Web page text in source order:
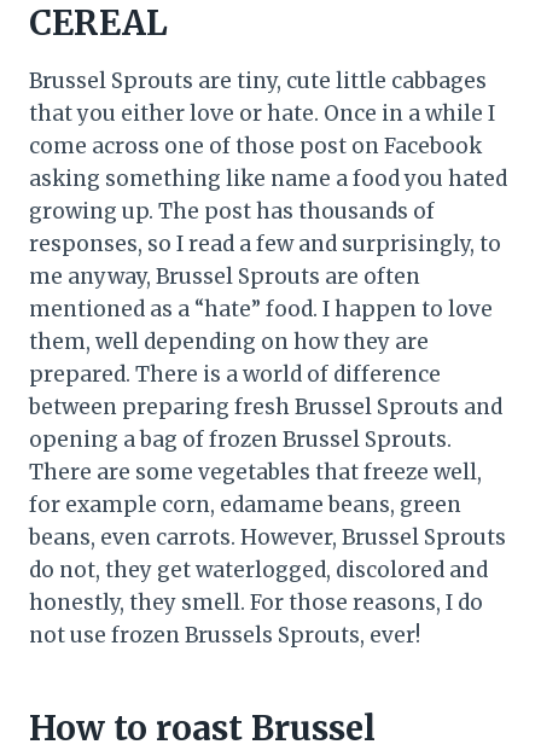
CEREAL
Brussel Sprouts are tiny, cute little cabbages
that you either love or hate. Once in a while I
come across one of those post on Facebook
asking something like name a food you hated
growing up. The post has thousands of
responses, so I read a few and surprisingly, to
me anyway, Brussel Sprouts are often
mentioned as a “hate” food. I happen to love
them, well depending on how they are
prepared. There is a world of difference
between preparing fresh Brussel Sprouts and
opening a bag of frozen Brussel Sprouts.
There are some vegetables that freeze well,
for example corn, edamame beans, green
beans, even carrots. However, Brussel Sprouts
do not, they get waterlogged, discolored and
honestly, they smell. For those reasons, I do
not use frozen Brussels Sprouts, ever!
How to roast Brussel